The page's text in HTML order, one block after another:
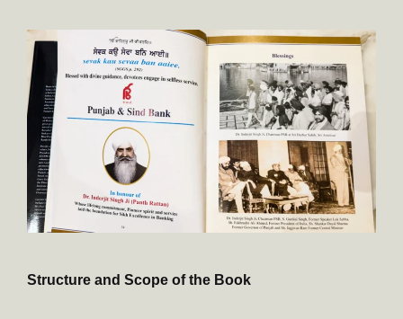
Structure and Scope of the Book